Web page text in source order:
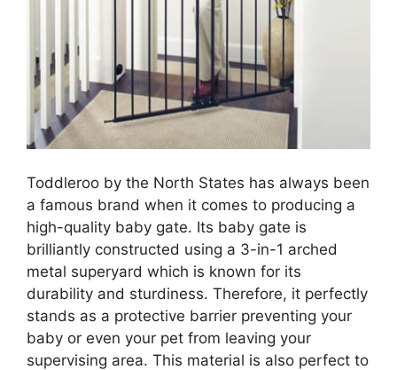
Toddleroo by the North States has always been
a famous brand when it comes to producing a
high-quality baby gate. Its baby gate is
brilliantly constructed using a 3-in-1 arched
metal superyard which is known for its
durability and sturdiness. Therefore, it perfectly
stands as a protective barrier preventing your
baby or even your pet from leaving your
supervising area. This material is also perfect to